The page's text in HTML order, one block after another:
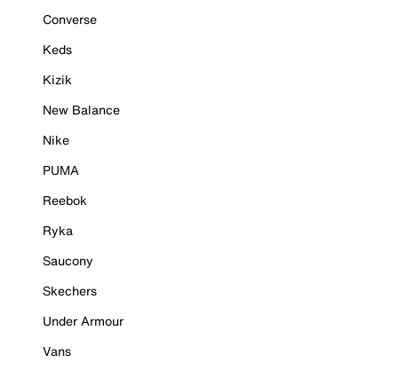
Converse
Keds
Kizik
New Balance
Nike
PUMA
Reebok
Ryka
Saucony
Skechers
Under Armour
Vans